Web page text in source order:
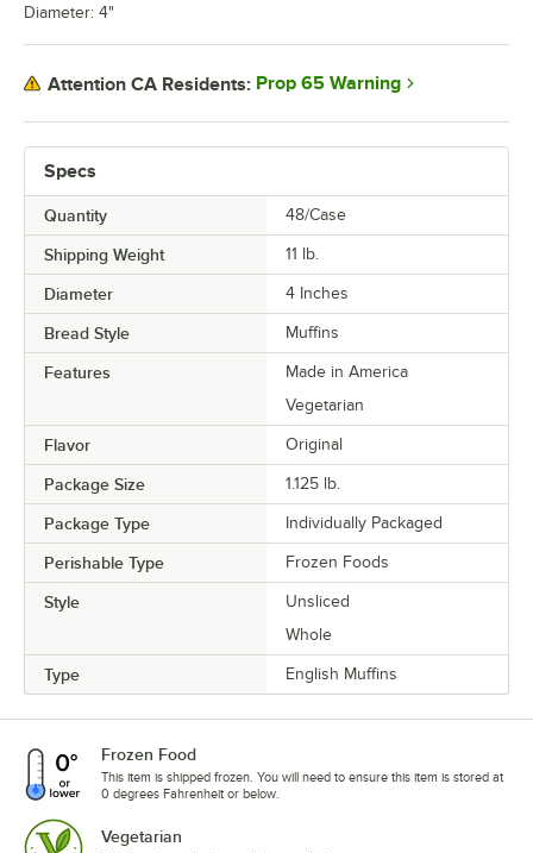
Specs
Quantity 48/Case
Shipping Weight 11 lb.
Diameter 4 Inches
Bread Style Muffins
Features
Made in America
Vegetarian
Flavor Original
Package Size 1.125 lb.
Package Type Individually Packaged
Perishable Type Frozen Foods
Style
Unsliced
Whole
Type English Muffins
Diameter: 4"
Attention CA Residents: Prop 65 Warning
Frozen Food
This item is shipped frozen. You will need to ensure this item is stored at
0 degrees Fahrenheit or below.
Vegetarian